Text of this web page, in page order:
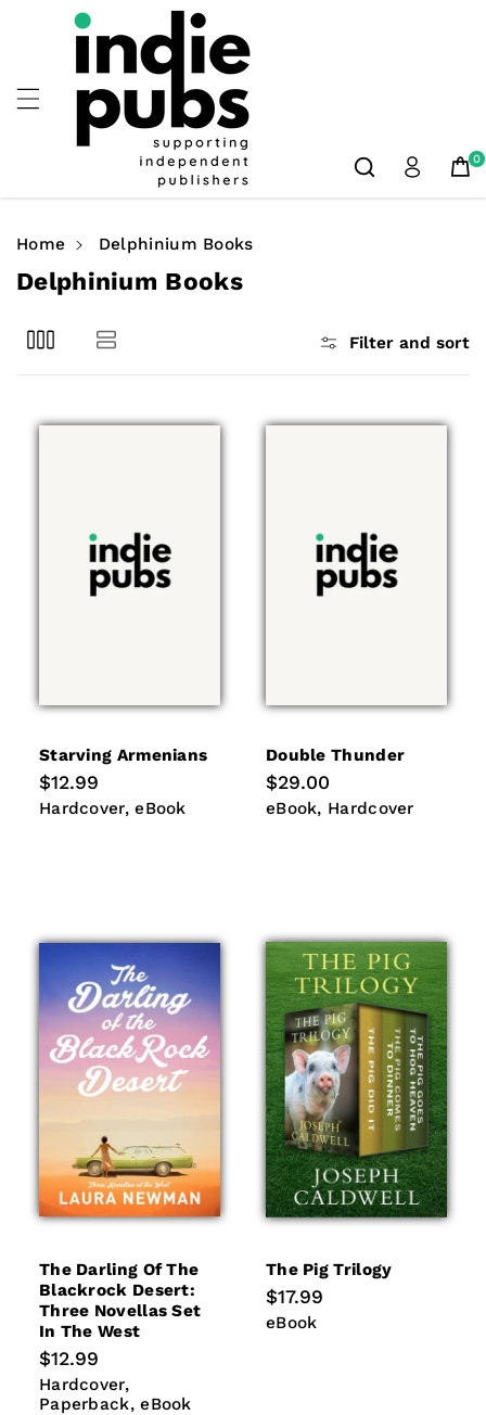
Skip To
Content
0
Home Delphinium Books
C
l
Delphinium Books
Filter and sort
Starving Armenians
Regular
price
$12.99
Hardcover
Hardcover eBook
eBook
Double Thunder
Regular
price
$29.00
eBook
eBook Hardcover
Hardcover
The Darling Of The
Blackrock Desert:
Three Novellas Set
In The West
Regular
price
$12.99
Hardcover
HardcoverPaperback
Paperback eBook
eBook
The Pig Trilogy
Regular
price
$17.99
eBook
eBook